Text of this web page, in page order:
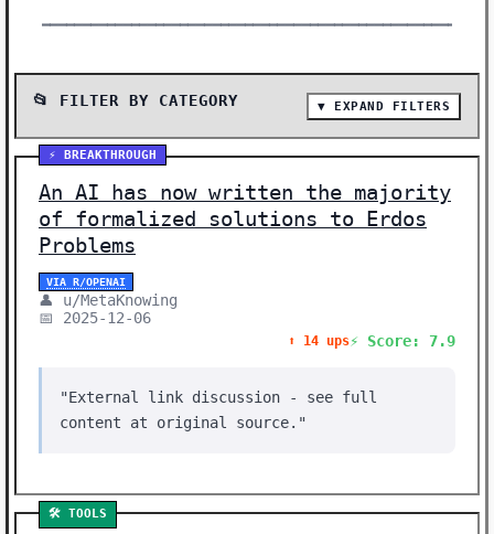
📂 FILTER BY CATEGORY ▼ EXPAND FILTERS
📰 SHOW ALL (22)
🔬 RESEARCH (6)
🔒 SECURITY (1)
⚡ BREAKTHROUGH
An AI has now written the majority
of formalized solutions to Erdos
Problems
VIA R/OPENAI
👤 u/MetaKnowing
📅 2025-12-06
⬆️ 14 ups⚡ Score: 7.9
"External link discussion - see full
content at original source."
🛠️ TOOLS